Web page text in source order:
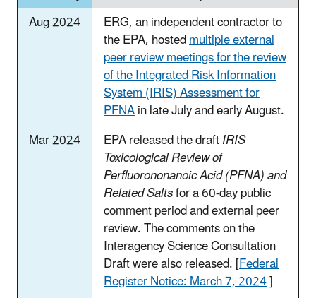
Aug 2024
ERG, an independent contractor to
the EPA, hostedmultiple external
peer review meetings for the review
of the Integrated Risk Information
System (IRIS) Assessment for
PFNAin late July and early August.
Mar 2024
EPA released the draftIRIS
Toxicological Review of
Perfluorononanoic Acid (PFNA) and
Related Saltsfor a 60-day public
comment period and external peer
review. The comments on the
Interagency Science Consultation
Draft were also released. [Federal
Register Notice: March 7, 2024]